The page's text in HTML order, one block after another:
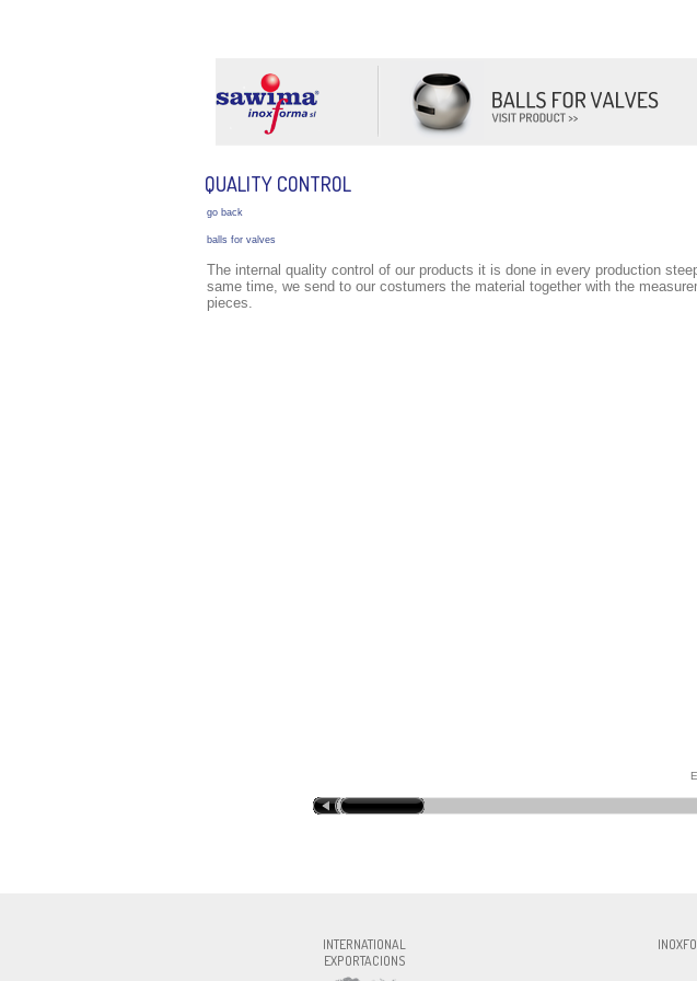
QUALITY CONTROL
go back
balls for valves
The internal quality control of our products it is done in every production
same time, we send to our costumers the material together with the
pieces.
INTERNATIONAL
EXPORTACIONS